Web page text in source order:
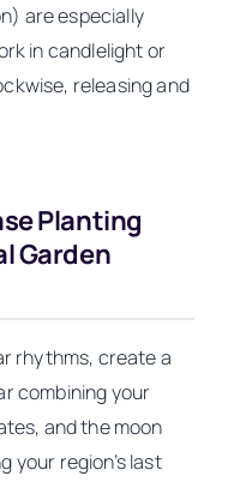
are especially
in candlelight or
releasing and
Planting
Garden
rhythms, create a
combining your
and the moon
your region’s last